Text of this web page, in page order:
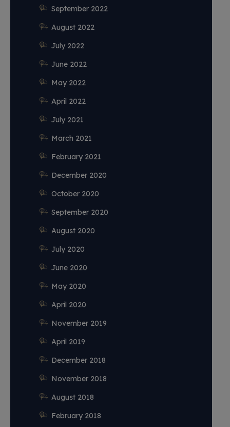
September 2022
August 2022
July 2022
June 2022
May 2022
April 2022
July 2021
March 2021
February 2021
December 2020
October 2020
September 2020
August 2020
July 2020
June 2020
May 2020
April 2020
November 2019
April 2019
December 2018
November 2018
August 2018
February 2018